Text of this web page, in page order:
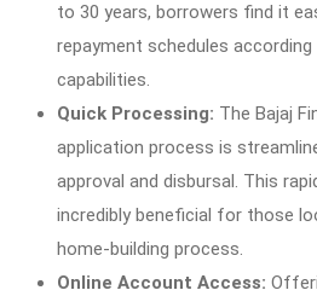
to 30 years, borrowers find it
repayment schedules
capabilities.
Quick Processing: The Bajaj
application process is
approval and disbursal. This
incredibly beneficial for those
home-building process.
Online Account Access: